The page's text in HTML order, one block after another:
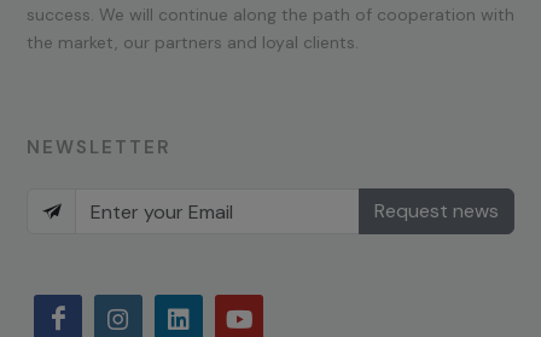
success. We will continue along the path of cooperation with
the market, our partners and loyal clients.
NEWSLETTER
Request news